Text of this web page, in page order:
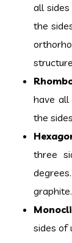
all
the
have all
the
three
graphite.
sides of